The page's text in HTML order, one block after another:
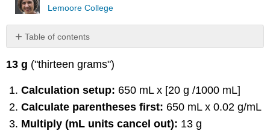
Lemoore College
Table of contents
No
13 g ("thirteen grams")
Calculation setup: 650 mL x [20 g /1000 mL]
Calculate parentheses first: 650 mL x 0.02 g/mL
Multiply (mL units cancel out): 13 g